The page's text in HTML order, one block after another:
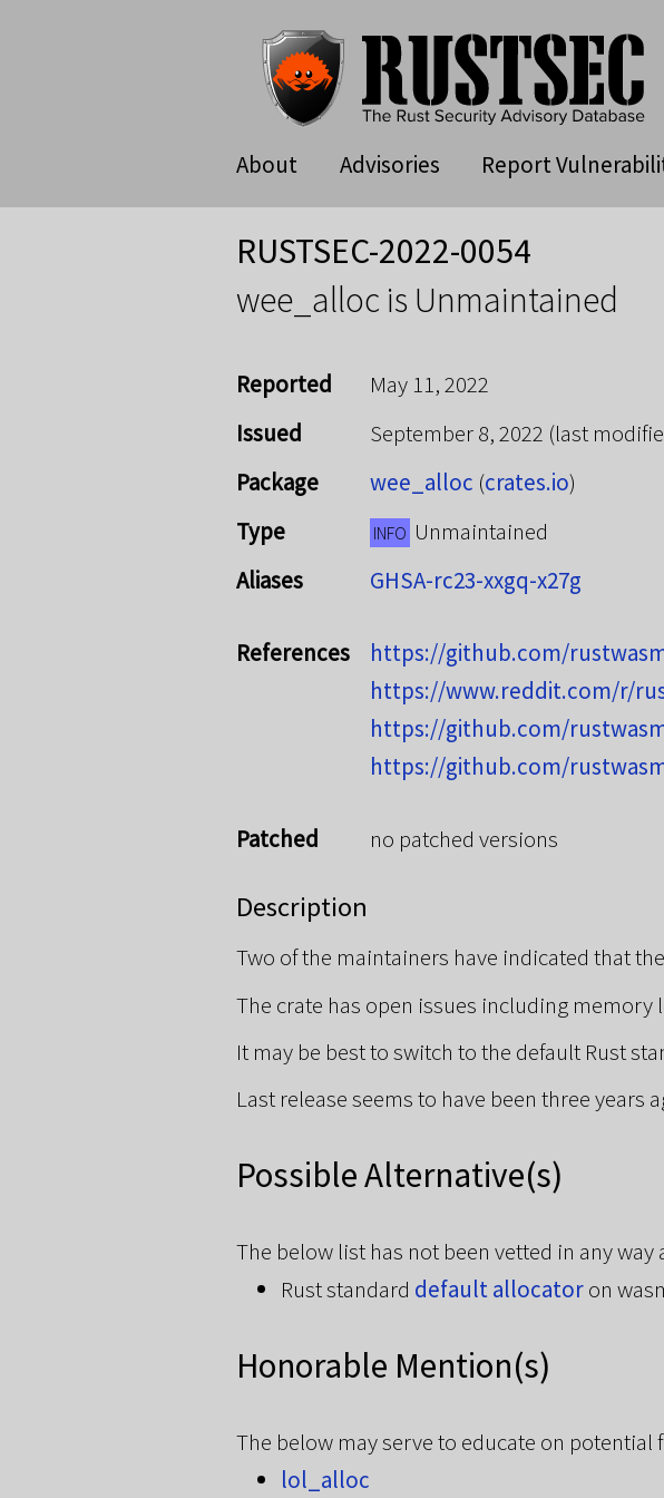
About Advisories Report
RUSTSEC-2022-0054
wee_alloc is Unmaintained
Reported
May 11, 2022
Issued
September 8, 2022 (last
Package
wee_alloc (crates.io)
Type
INFO Unmaintained
Aliases
GHSA-rc23-xxgq-x27g
References
https://github.com/
https://www.reddit.com/r/
https://github.com/
https://github.com/
Patched no patched versions
Description
Two of the maintainers have indicated that
The crate has open issues including
It may be best to switch to the default Rust
Last release seems to have been three years
Possible Alternative(s)
The below list has not been vetted in any
Rust standard default allocatoron
Honorable Mention(s)
The below may serve to educate on potential
lol_alloc